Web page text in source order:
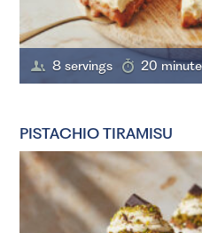
8 servings 20
PISTACHIO TIRAMISU